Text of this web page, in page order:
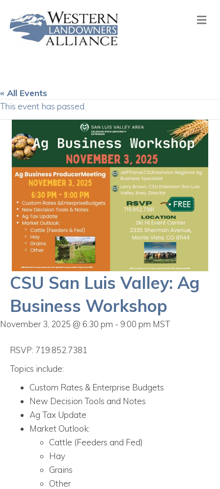
« All Events
This event has passed.
CSU San Luis Valley: Ag
Business Workshop
November 3, 2025 @ 6:30 pm - 9:00 pm MST
RSVP: 719.852.7381
Topics include:
Custom Rates & Enterprise Budgets
New Decision Tools and Notes
Ag Tax Update
Market Outlook:
Cattle (Feeders and Fed)
Hay
Grains
Other